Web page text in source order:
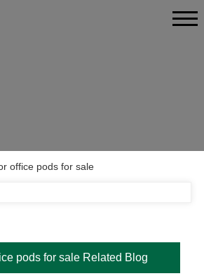
office pods for sale
pods for sale Related Blog